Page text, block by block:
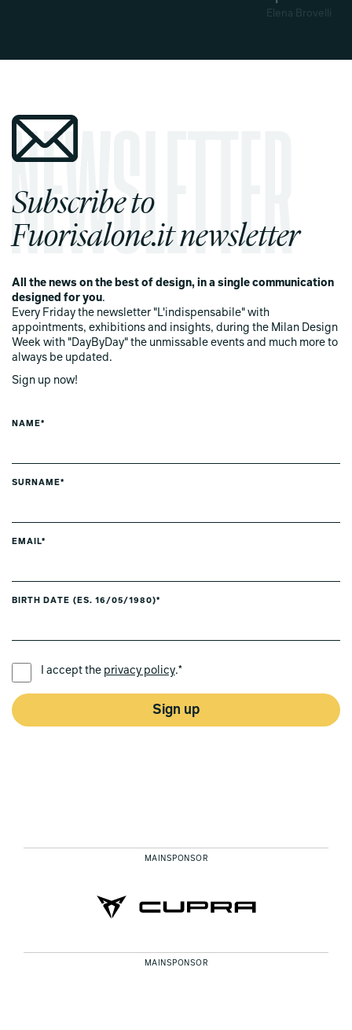
Elena Brovelli
Subscribe to
Fuorisalone.it newsletter
All the news on the best of design, in a single communication
designed for you.
Every Friday the newsletter "L'indispensabile" with
appointments, exhibitions and insights, during the Milan Design
Week with "DayByDay" the unmissable events and much more to
always be updated.
Sign up now!
NAME*
SURNAME*
EMAIL*
BIRTH DATE (ES. 16/05/1980)*
I accept the privacy policy.*
Sign up
MAINSPONSOR
MAINSPONSOR